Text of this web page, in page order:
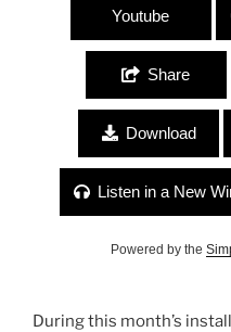
Youtube
Share
Download
Listen in a New
Powered by the
During this month’s